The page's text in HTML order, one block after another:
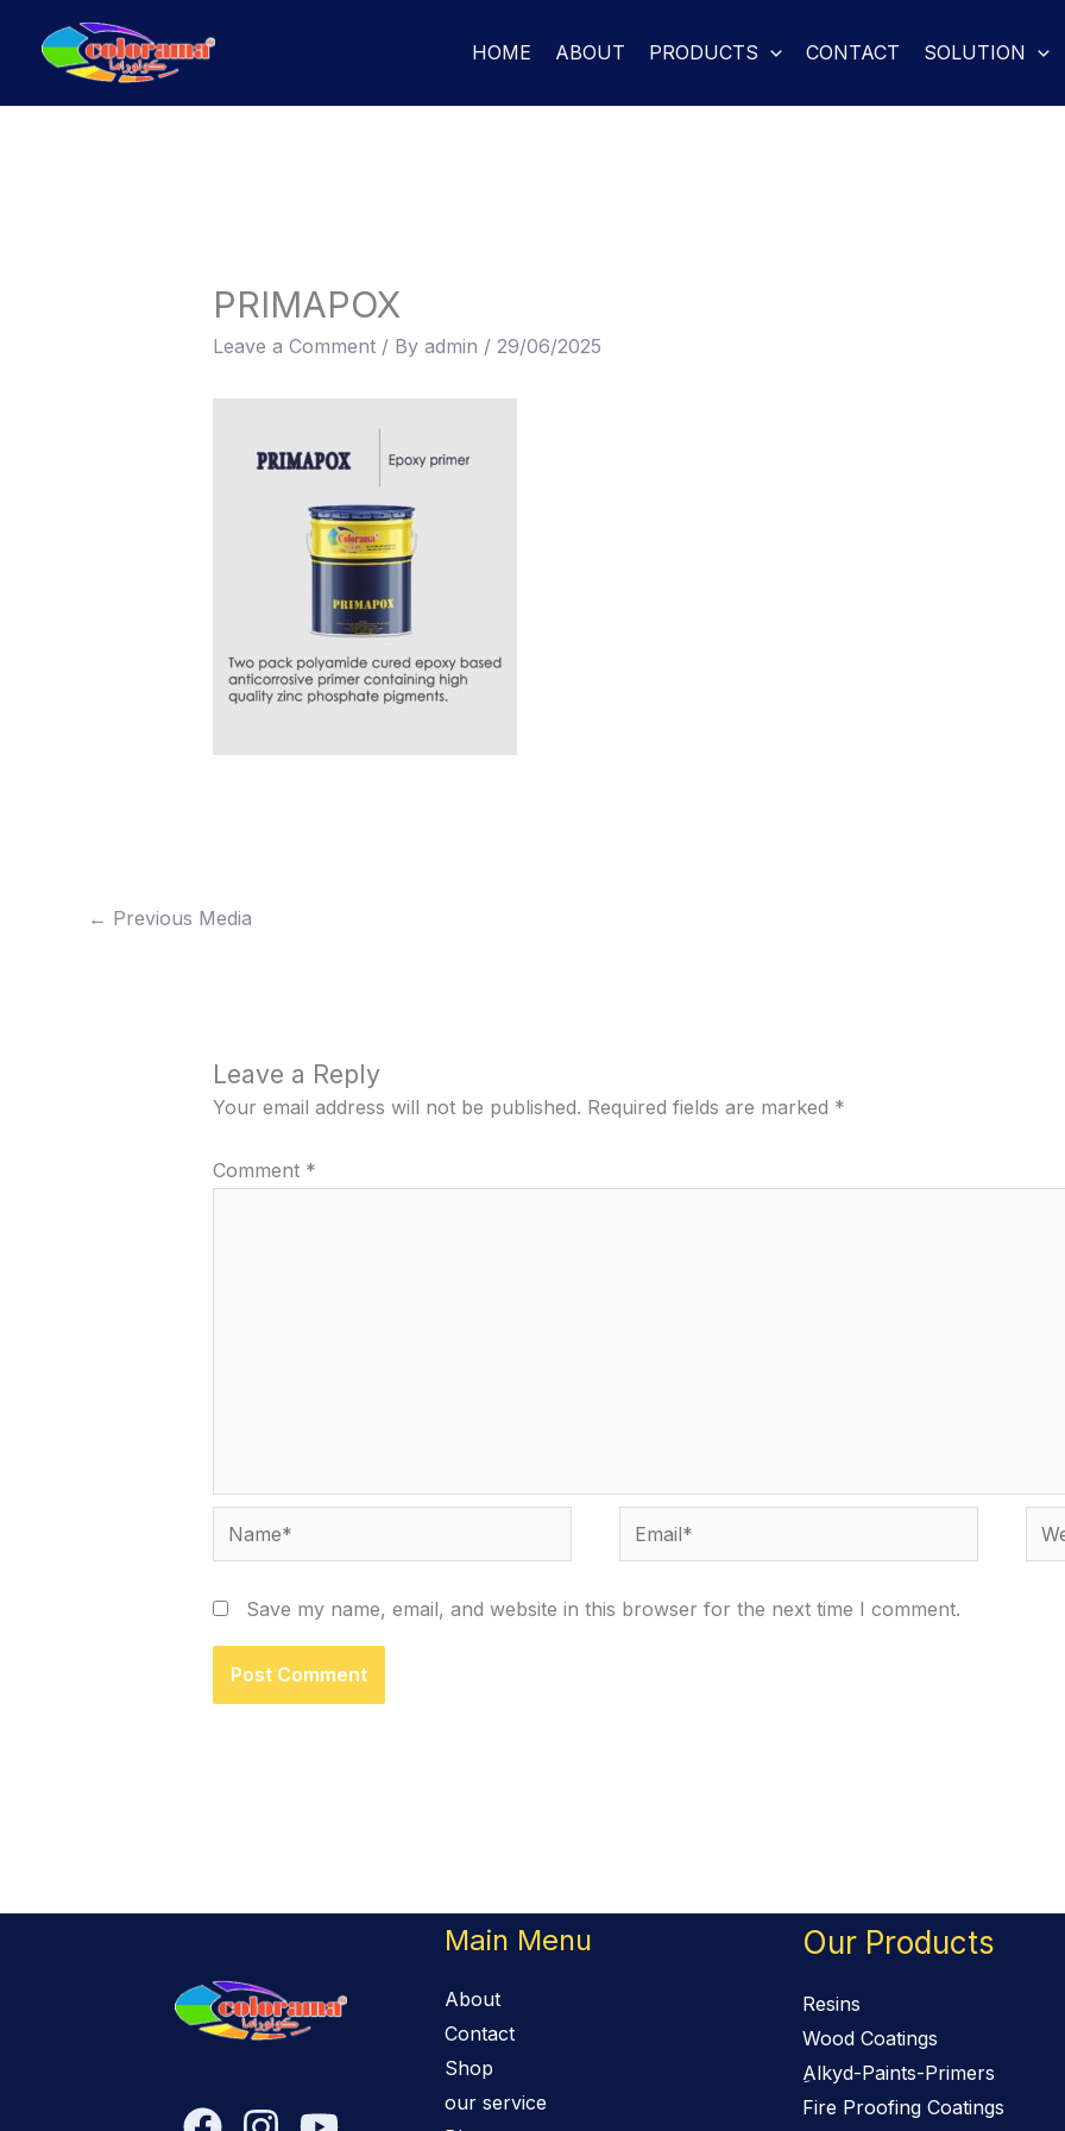
HOME ABOUT PRODUCTS CONTACT SOLUTION
PRIMAPOX
Leave a Comment / By admin / 29/06/2025
← Previous Media
Leave a Reply
Your email address will not be published. Required fields are marked *
Comment *
Name* Email*
Save my name, email, and website in this browser for the next time I comment.
Main Menu
About
Contact
Shop
our service
Our Products
Resins
Wood Coatings
ِAlkyd-Paints-Primers
Fire Proofing Coatings